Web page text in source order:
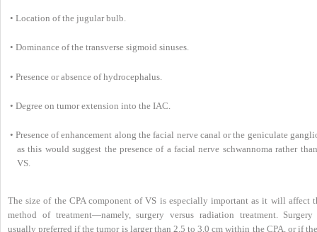
• Location of the jugular bulb.
• Dominance of the transverse sigmoid sinuses.
• Presence or absence of hydrocephalus.
• Degree on tumor extension into the IAC.
• Presence of enhancement along the facial nerve canal or the geniculate
as this would suggest the presence of a facial nerve schwannoma rather
VS.
The size of the CPA component of VS is especially important as it will affect
method of treatment—namely, surgery versus radiation treatment. Surgery
usually preferred if the tumor is larger than 2.5 to 3.0 cm within the CPA, or if